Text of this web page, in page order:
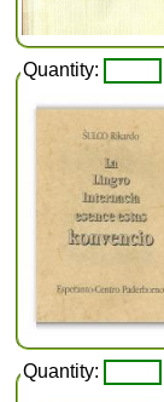
Quantity:
Quantity: